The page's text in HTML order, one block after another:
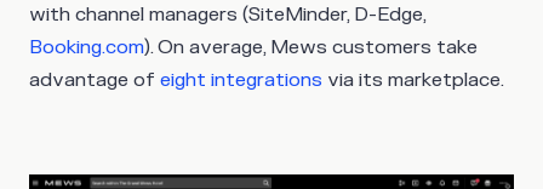
with channel managers (SiteMinder, D-Edge,
Booking.com). On average, Mews customers take
advantage of eight integrations via its marketplace.